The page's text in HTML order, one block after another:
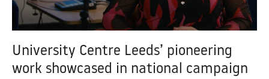
University Centre Leeds’ pioneering
work showcased in national campaign